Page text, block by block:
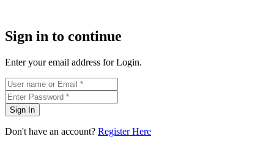
Sign in to continue
Enter your email address for Login.
Sign In
Don't have an account? Register Here